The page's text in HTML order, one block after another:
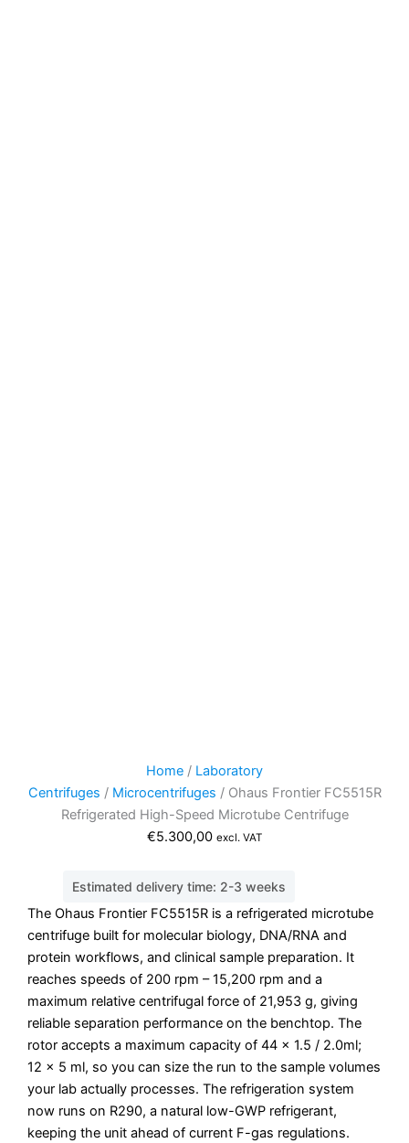
Home / Laboratory
Centrifuges / Microcentrifuges / Ohaus Frontier FC5515R
Refrigerated High-Speed Microtube Centrifuge
€5.300,00 excl. VAT
Estimated delivery time: 2-3 weeks
The Ohaus Frontier FC5515R is a refrigerated microtube
centrifuge built for molecular biology, DNA/RNA and
protein workflows, and clinical sample preparation. It
reaches speeds of 200 rpm – 15,200 rpm and a
maximum relative centrifugal force of 21,953 g, giving
reliable separation performance on the benchtop. The
rotor accepts a maximum capacity of 44 x 1.5 / 2.0ml;
12 x 5 ml, so you can size the run to the sample volumes
your lab actually processes. The refrigeration system
now runs on R290, a natural low-GWP refrigerant,
keeping the unit ahead of current F-gas regulations.